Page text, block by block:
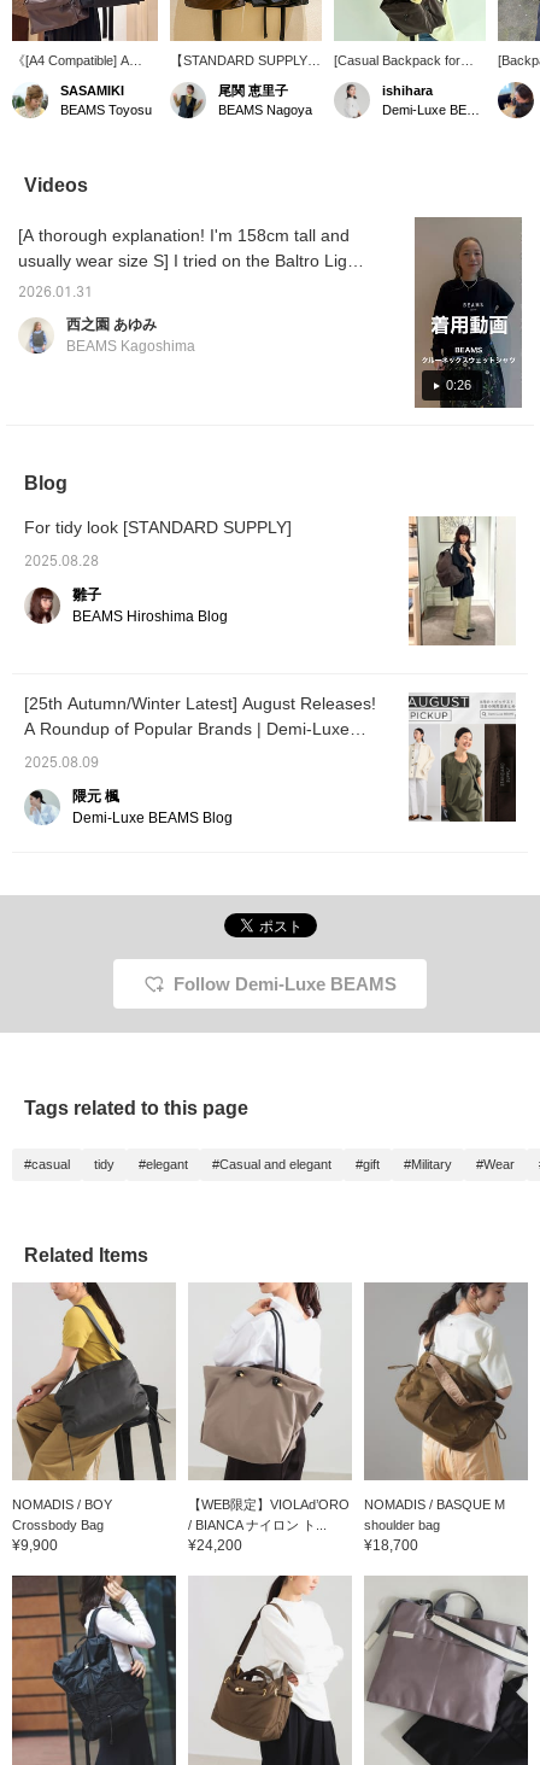
《[A4 Compatible] A
daypack for adults》
When worn by a staff
fitting comfortably on the
back. The minimalist
unnecessary elements,
blends seamlessly with
the deep brown and
black leather, eliminating
feel of a backpack.
Whether you're wearing
sophistication. It's
accommodate A4 size
smart. The cowhide
touch of class suitable
for commuting. The
from either side. In
addition to the ease of
accessing items while
wearing it on your
hook prevents keys
from getting lost. Tough
SASAMIKI
BEAMS Toyosu
【STANDARD SUPPLY】
The backpack is back in
stock! It's an item I use
regularly for commuting.
尾関 恵里子
BEAMS Nagoya
[Casual Backpack for
Adults] Want a backpack
that's large enough to
keep your hands free?!
too casual. The high-
quality fabric makes it
easy to coordinate with a
more elegant style,
making it a very useful
[♡+Favorite], you can
easily look back on it later
and earn miles. Please
ishihara
DAILY
a
ideal
miles
us to
our
Videos
0:26
[A thorough explanation! I'm 158cm tall and
usually wear size S] I tried on the Baltro Light
Jacket, which is now on sale at a special
price. I hope it helps you with the size and
material feel. ♪ [+♡Favorite] to earn miles!
2026.01.31
西之園 あゆみ
BEAMS Kagoshima
Blog
For tidy look [STANDARD SUPPLY]
2025.08.28
雛子
BEAMS Hiroshima Blog
[25th Autumn/Winter Latest] August Releases!
A Roundup of Popular Brands | Demi-Luxe
BEAMS
2025.08.09
隈元 楓
Demi-Luxe BEAMS Blog
Follow Demi-Luxe BEAMS
Tags related to this page
#casual tidy #elegant #Casual and elegant #gift #Military #Wear
Related Items
NOMADIS / BOY
Crossbody Bag
¥9,900
【WEB限定】VIOLAd’ORO
/ BIANCA ナイロン ト...
¥24,200
NOMADIS / BASQUE M
shoulder bag
¥18,700